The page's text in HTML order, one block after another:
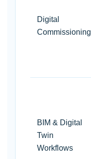
Digital
Commissioning
BIM & Digital
Twin
Workflows